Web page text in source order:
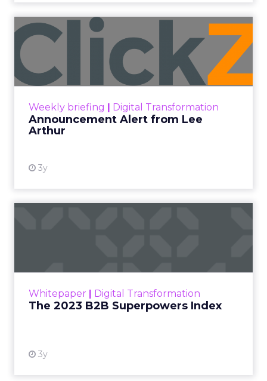
Weekly briefing Digital Transformation
Announcement Alert from Lee
Arthur
3y
Announcement Alert from
Lee Arthur
Announcement Alert!! Read More
Whitepaper Digital Transformation
The 2023 B2B Superpowers Index
3y
that are critical to succ...